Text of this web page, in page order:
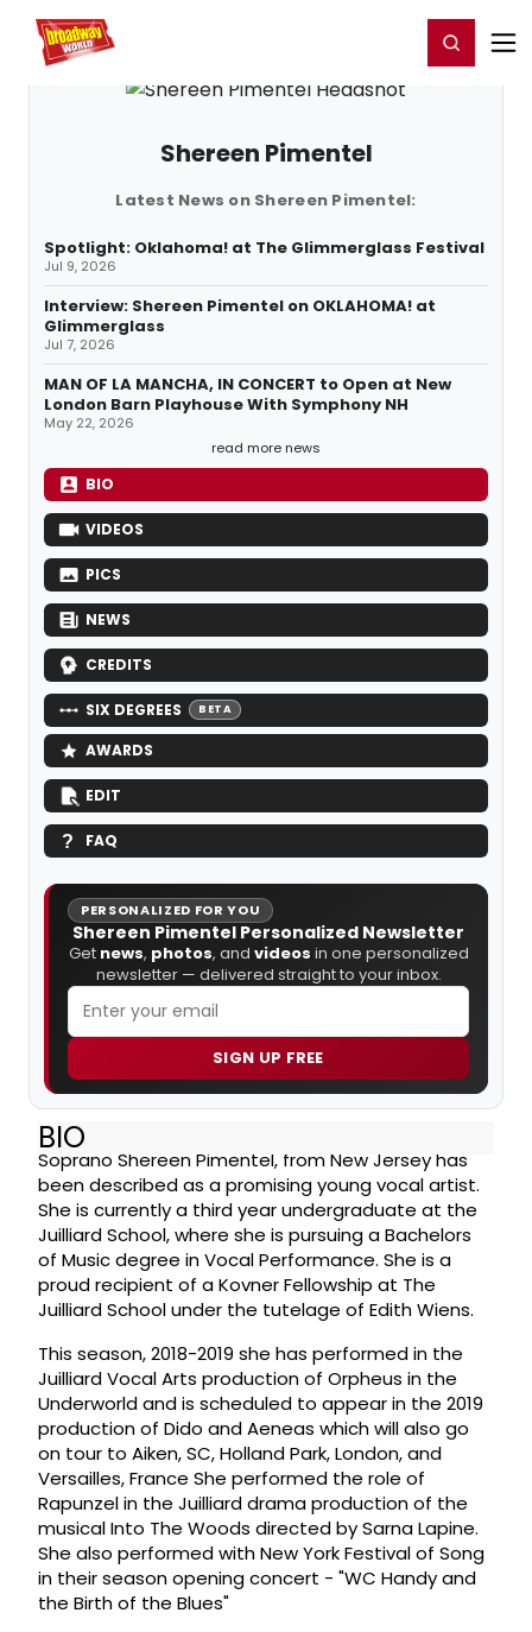
Home For You Register/Login
Shereen Pimentel
Latest News on Shereen Pimentel:
Spotlight: Oklahoma! at The Glimmerglass Festival
Jul 9, 2026
Interview: Shereen Pimentel on OKLAHOMA! at
Glimmerglass
Jul 7, 2026
MAN OF LA MANCHA, IN CONCERT to Open at New
London Barn Playhouse With Symphony NH
May 22, 2026
read more news
BIO
VIDEOS
PICS
NEWS
CREDITS
SIX DEGREES BETA
AWARDS
EDIT
FAQ
PERSONALIZED FOR YOU
Shereen Pimentel Personalized Newsletter
Get news, photos, and videos in one personalized
newsletter — delivered straight to your inbox.
SIGN UP FREE
BIO
Soprano Shereen Pimentel, from New Jersey has
been described as a promising young vocal artist.
She is currently a third year undergraduate at the
Juilliard School, where she is pursuing a Bachelors
of Music degree in Vocal Performance. She is a
proud recipient of a Kovner Fellowship at The
Juilliard School under the tutelage of Edith Wiens.
This season, 2018-2019 she has performed in the
Juilliard Vocal Arts production of Orpheus in the
Underworld and is scheduled to appear in the 2019
production of Dido and Aeneas which will also go
on tour to Aiken, SC, Holland Park, London, and
Versailles, France She performed the role of
Rapunzel in the Juilliard drama production of the
musical Into The Woods directed by Sarna Lapine.
She also performed with New York Festival of Song
in their season opening concert - "WC Handy and
the Birth of the Blues"